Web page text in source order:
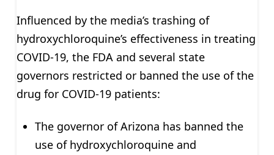
Influenced by the media’s trashing of
hydroxychloroquine’s effectiveness in treating
COVID-19, the FDA and several state
governors restricted or banned the use of the
drug for COVID-19 patients:
The governor of Arizona has banned the
use of hydroxychloroquine and